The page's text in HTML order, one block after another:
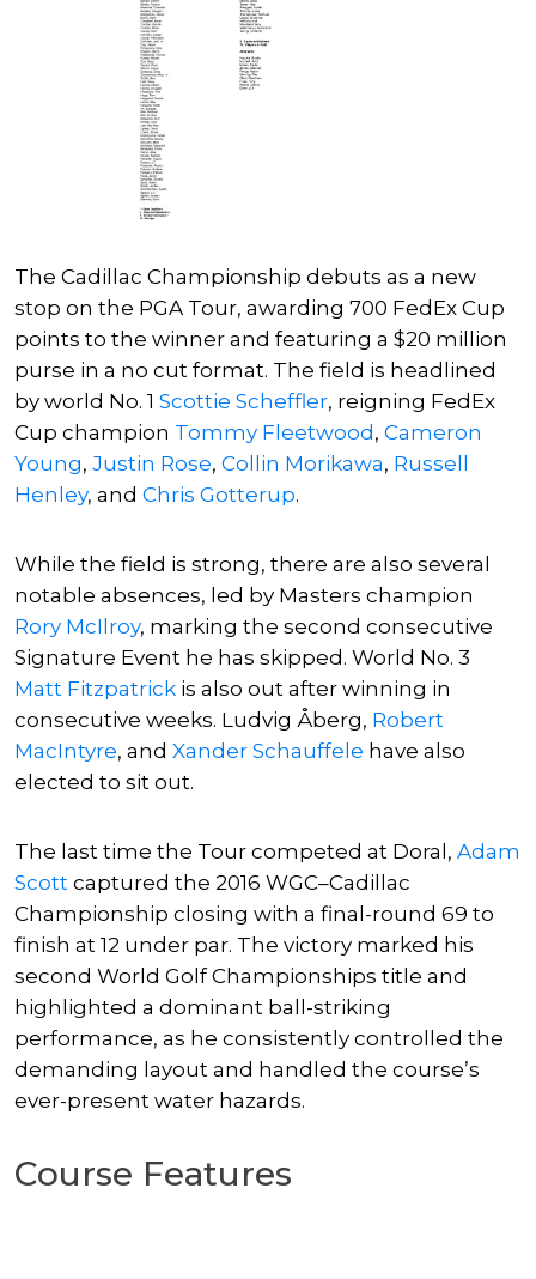
The Cadillac Championship debuts as a new
stop on the PGA Tour, awarding 700 FedEx Cup
points to the winner and featuring a $20 million
purse in a no cut format. The field is headlined
by world No. 1 Scottie Scheffler, reigning FedEx
Cup champion Tommy Fleetwood , Cameron
Young, Justin Rose, Collin Morikawa, Russell
Henley, and Chris Gotterup.
While the field is strong, there are also several
notable absences, led by Masters champion
Rory McIlroy, marking the second consecutive
Signature Event he has skipped. World No. 3
Matt Fitzpatrick is also out after winning in
consecutive weeks. Ludvig Åberg, Robert
MacIntyre, and Xander Schauffele have also
elected to sit out.
The last time the Tour competed at Doral, Adam
Scott captured the 2016 WGC–Cadillac
Championship closing with a final-round 69 to
finish at 12 under par. The victory marked his
second World Golf Championships title and
highlighted a dominant ball-striking
performance, as he consistently controlled the
demanding layout and handled the course’s
ever-present water hazards.
Course Features